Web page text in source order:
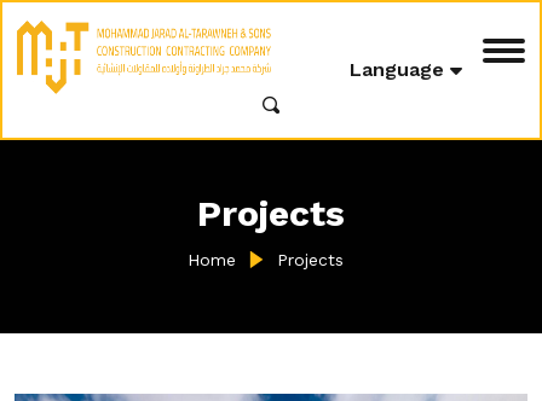
Language
Projects
Home Projects